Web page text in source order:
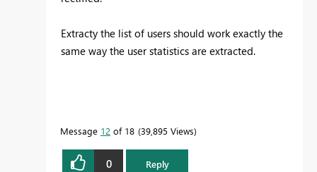
Extracty the list of users should work exactly the
same way the user statistics are extracted.
Message 12 of 18 39,895 Views
0 Reply